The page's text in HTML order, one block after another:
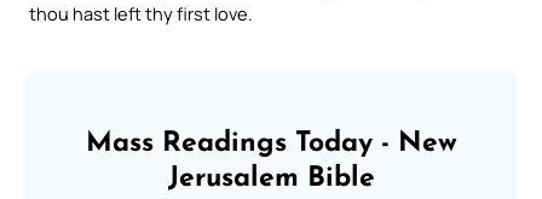
thou hast left thy first love.
Mass Readings Today - New
Jerusalem Bible